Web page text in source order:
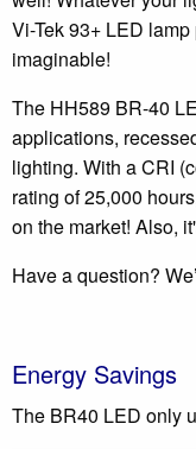
Vi-Tek 93+ LED
imaginable!
The HH589 BR-40
applications,
lighting. With a CRI
rating of 25,000
on the market! Also,
Have a question?
Energy Savings
The BR40 LED only